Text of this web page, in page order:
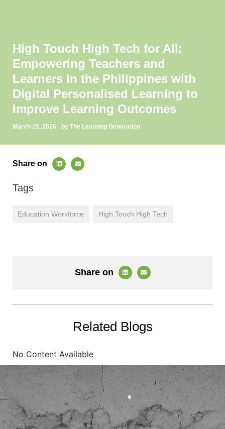
High Touch High Tech for All:
Empowering Teachers and
Learners in the Philippines with
Digital Personalised Learning to
Improve Learning Outcomes
March 15, 2026 by The Learning Generation
Share on
Tags
Education Workforce High Touch High Tech
Share on
Related Blogs
No Content Available